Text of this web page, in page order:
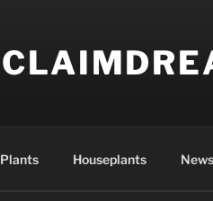
Plants Houseplants News